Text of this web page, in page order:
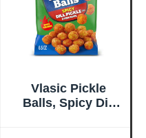
Stable Flight
Vlasic Pickle
Balls, Spicy Dill